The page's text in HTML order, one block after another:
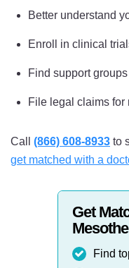
Better understand
Enroll in clinical
Find support
File legal claims for
Call (866) 608-8933 to
get matched with a
Get
Find